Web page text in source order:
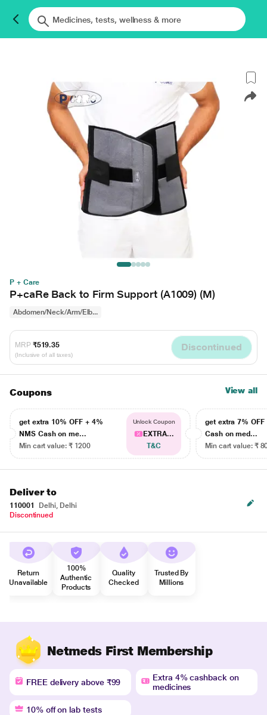
P + Care
P+caRe Back to Firm Support (A1009) (M)
Abdomen/Neck/Arm/Elb...
MRP ₹519.35
(Inclusive of all taxes)
Discontinued
Coupons View all
get extra 10% OFF + 4%
NMS Cash on me...
Min cart value: ₹ 1200
Unlock Coupon
EXTRA...
T&C
get extra 7% OFF
Cash on med...
Min cart value: ₹
Deliver to
110001
Delhi, Delhi
Discontinued
Return
Unavailable
100%
Authentic
Products
Quality
Checked
Trusted By
Millions
Netmeds First Membership
FREE delivery above ₹99
Extra 4% cashback on
medicines
10% off on lab tests